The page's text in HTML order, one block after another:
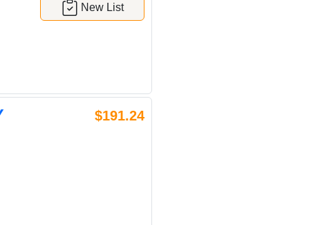
New List
$191.24